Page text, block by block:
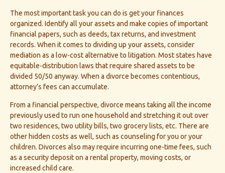
The most important task you can do is get your finances
organized. Identify all your assets and make copies of important
financial papers, such as deeds, tax returns, and investment
records. When it comes to dividing up your assets, consider
mediation as a low-cost alternative to litigation. Most states have
equitable-distribution laws that require shared assets to be
divided 50/50 anyway. When a divorce becomes contentious,
attorney’s fees can accumulate.
From a financial perspective, divorce means taking all the income
previously used to run one household and stretching it out over
two residences, two utility bills, two grocery lists, etc. There are
other hidden costs as well, such as counseling for you or your
children. Divorces also may require incurring one-time fees, such
as a security deposit on a rental property, moving costs, or
increased child care.